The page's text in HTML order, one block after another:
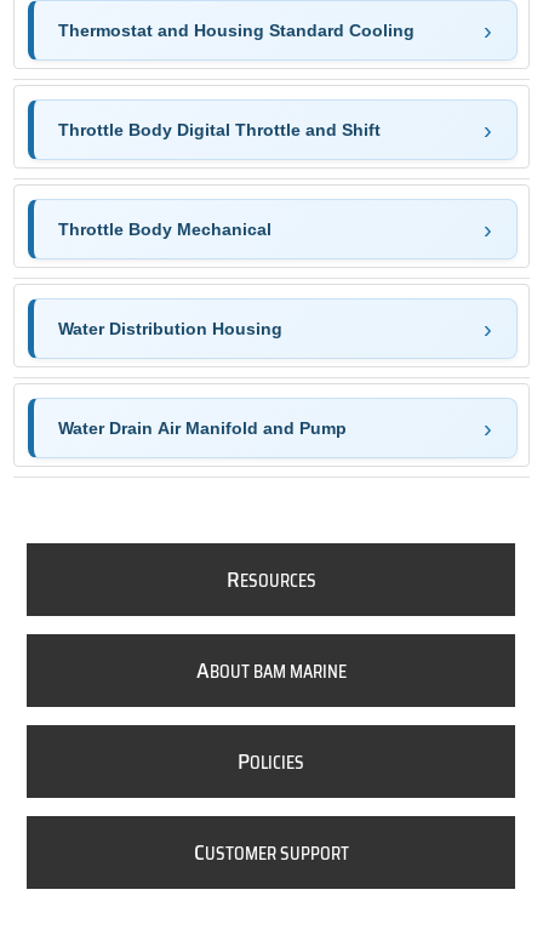
Thermostat and Housing Standard Cooling
Throttle Body Digital Throttle and Shift
Throttle Body Mechanical
Water Distribution Housing
Water Drain Air Manifold and Pump
RESOURCES
ABOUT BAM MARINE
POLICIES
CUSTOMER SUPPORT